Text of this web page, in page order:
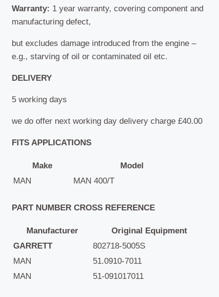
Warranty: 1 year warranty, covering component and
manufacturing defect,
but excludes damage introduced from the engine –
e.g., starving of oil or contaminated oil etc.
DELIVERY
5 working days
we do offer next working day delivery charge £40.00
FITS APPLICATIONS
Make
Model
MAN
MAN 400/T
PART NUMBER CROSS REFERENCE
Manufacturer
Original Equipment
GARRETT
802718-5005S
MAN
51.0910-7011
MAN
51-091017011